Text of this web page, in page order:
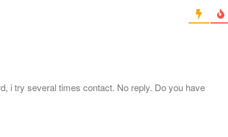
i try several times contact. No reply. Do you have